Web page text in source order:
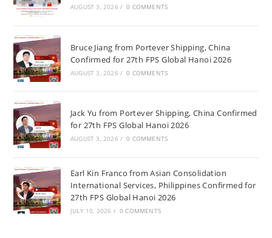
AUGUST 3, 2026 / 0 COMMENTS
Bruce Jiang from Portever Shipping, China
Confirmed for 27th FPS Global Hanoi 2026
AUGUST 3, 2026 / 0 COMMENTS
Jack Yu from Portever Shipping, China Confirmed
for 27th FPS Global Hanoi 2026
AUGUST 3, 2026 / 0 COMMENTS
Earl Kin Franco from Asian Consolidation
International Services, Philippines Confirmed for
27th FPS Global Hanoi 2026
JULY 10, 2026 / 0 COMMENTS